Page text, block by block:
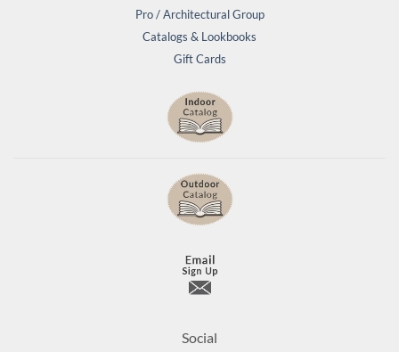
Pro / Architectural Group
Catalogs & Lookbooks
Gift Cards
Social